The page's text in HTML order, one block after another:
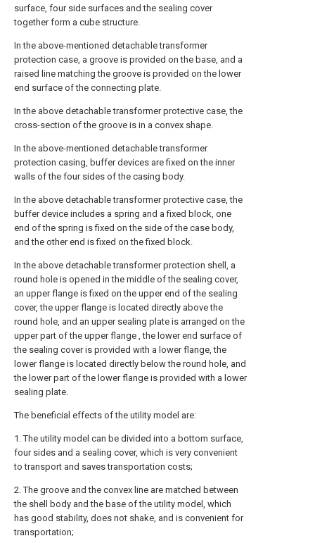
surface, four side surfaces and the sealing cover
together form a cube structure.
In the above-mentioned detachable transformer
protection case, a groove is provided on the base, and a
raised line matching the groove is provided on the lower
end surface of the connecting plate.
In the above detachable transformer protective case, the
cross-section of the groove is in a convex shape.
In the above-mentioned detachable transformer
protection casing, buffer devices are fixed on the inner
walls of the four sides of the casing body.
In the above detachable transformer protective case, the
buffer device includes a spring and a fixed block, one
end of the spring is fixed on the side of the case body,
and the other end is fixed on the fixed block.
In the above detachable transformer protection shell, a
round hole is opened in the middle of the sealing cover,
an upper flange is fixed on the upper end of the sealing
cover, the upper flange is located directly above the
round hole, and an upper sealing plate is arranged on the
upper part of the upper flange , the lower end surface of
the sealing cover is provided with a lower flange, the
lower flange is located directly below the round hole, and
the lower part of the lower flange is provided with a lower
sealing plate.
The beneficial effects of the utility model are:
1. The utility model can be divided into a bottom surface,
four sides and a sealing cover, which is very convenient
to transport and saves transportation costs;
2. The groove and the convex line are matched between
the shell body and the base of the utility model, which
has good stability, does not shake, and is convenient for
transportation;